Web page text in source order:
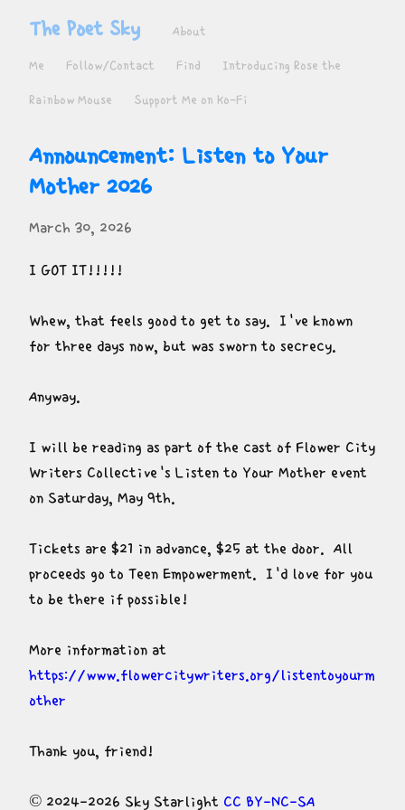
The Poet Sky About
Me Follow/Contact Find Introducing Rose the
Rainbow Mouse Support Me on Ko-Fi
Announcement: Listen to Your
Mother 2026
March 30, 2026
I GOT IT!!!!!
Whew, that feels good to get to say.  I've known
for three days now, but was sworn to secrecy.
Anyway.
I will be reading as part of the cast of Flower City
Writers Collective's Listen to Your Mother event
on Saturday, May 9th.
Tickets are $21 in advance, $25 at the door.  All
proceeds go to Teen Empowerment.  I'd love for you
to be there if possible!
https://www.flowercitywriters.org/listentoyourm
other
Thank you, friend!
© 2024-2026 Sky Starlight CC BY-NC-SA